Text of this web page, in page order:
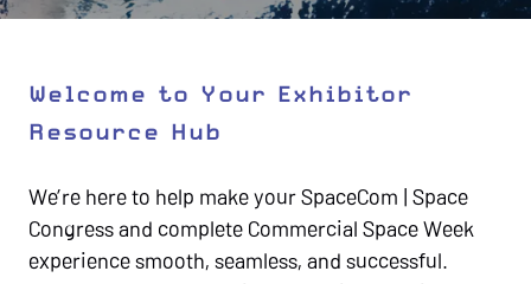
Welcome to Your Exhibitor
Resource Hub
We’re here to help make your SpaceCom | Space
Congress and complete Commercial Space Week
experience smooth, seamless, and successful.